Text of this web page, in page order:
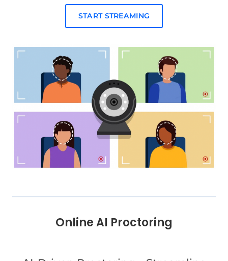
START STREAMING
Online AI Proctoring